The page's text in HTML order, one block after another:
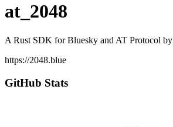
at_2048
A Rust SDK for Bluesky and AT Protocol by
https://2048.blue
GitHub Stats